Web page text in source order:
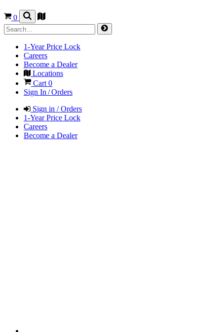
0
1-Year Price Lock
Careers
Become a Dealer
Locations
Cart 0
Sign In / Orders
Sign in / Orders
1-Year Price Lock
Careers
Become a Dealer